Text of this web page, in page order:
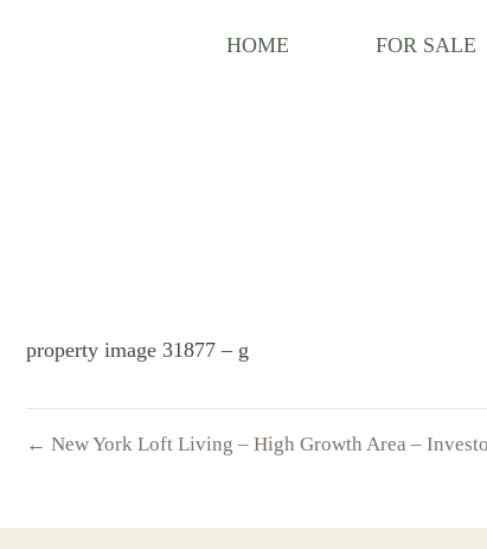
HOME FOR SALE
property image 31877 – g
← New York Loft Living – High Growth Area –